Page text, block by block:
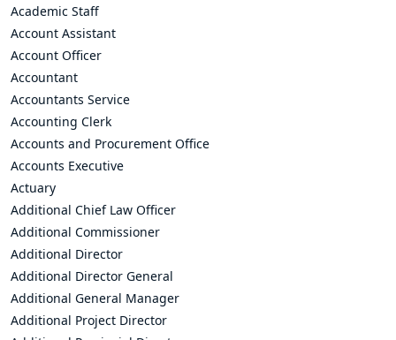
Academic Staff
Account Assistant
Account Officer
Accountant
Accountants Service
Accounting Clerk
Accounts and Procurement Office
Accounts Executive
Actuary
Additional Chief Law Officer
Additional Commissioner
Additional Director
Additional Director General
Additional General Manager
Additional Project Director